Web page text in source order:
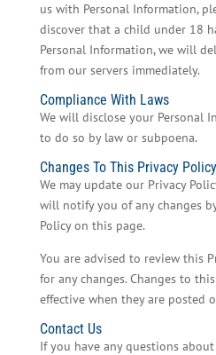
us with Personal Information,
discover that a child under 18
Personal Information, we will
from our servers immediately.
Compliance With Laws
We will disclose your Personal
to do so by law or subpoena.
Changes To This Privacy Policy
We may update our Privacy
will notify you of any changes
Policy on this page.
You are advised to review this
for any changes. Changes to
effective when they are posted
Contact Us
If you have any questions